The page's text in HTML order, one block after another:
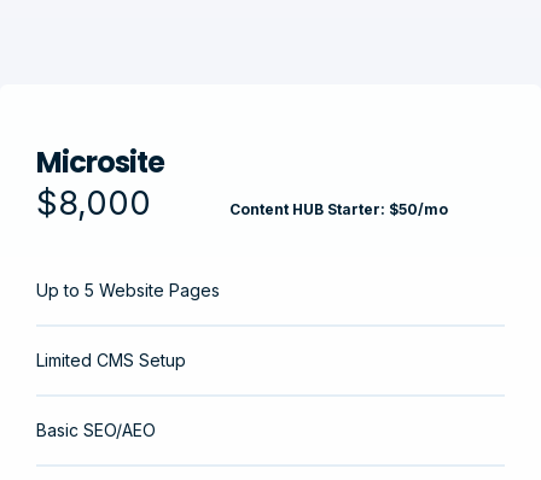
Microsite
$8,000
Content HUB Starter: $50/mo
Up to 5 Website Pages
Limited CMS Setup
Basic SEO/AEO